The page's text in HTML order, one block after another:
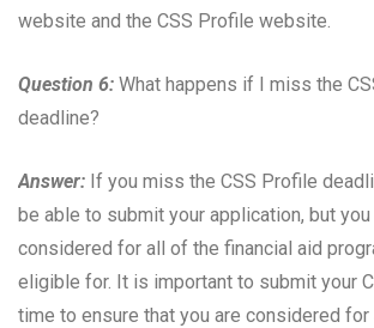
website and the CSS Profile website.
Question 6: What happens if I miss the
deadline?
Answer: If you miss the CSS Profile
be able to submit your application, but
considered for all of the financial aid
eligible for. It is important to submit your
time to ensure that you are considered